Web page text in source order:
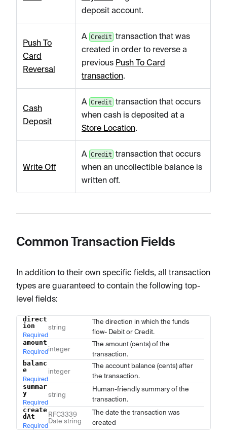
deposit account.
Push To
Card
Reversal
A Credit transaction that was
created in order to reverse a
previous Push To Card
transaction.
Cash
Deposit
A Credit transaction that occurs
when cash is deposited at a
Store Location.
Write Off
A Credit transaction that occurs
when an uncollectible balance is
written off.
Common Transaction Fields
In addition to their own specific fields, all transaction
types are guaranteed to contain the following top-
level fields:
NameType Description
direct
ion
Required
string
The direction in which the funds
flow- Debit or Credit.
amount
Requiredinteger
The amount (cents) of the
transaction.
balanc
e
Required
integer
The account balance (cents) after
the transaction.
summar
y
Required
string
Human-friendly summary of the
transaction.
create
dAt
Required
RFC3339
Date string
The date the transaction was
created